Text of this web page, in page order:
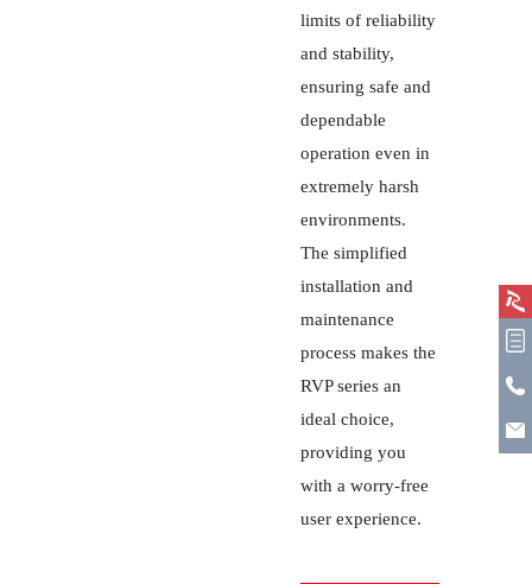
limits of reliability
and stability,
ensuring safe and
dependable
operation even in
extremely harsh
environments.
The simplified
installation and
maintenance
process makes the
RVP series an
ideal choice,
providing you
with a worry-free
user experience.